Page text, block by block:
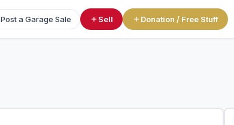
Post a Garage Sale Sell Donation / Free Stuff